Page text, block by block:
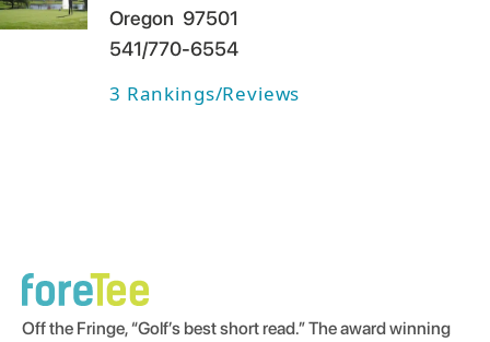
Oregon 97501
541/770-6554
3 Rankings/Reviews
Off the Fringe, “Golf’s best short read.” The award winning